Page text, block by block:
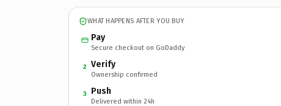
WHAT HAPPENS AFTER YOU BUY
Pay
Secure checkout on GoDaddy
2 Verify
Ownership confirmed
3 Push
Delivered within 24h